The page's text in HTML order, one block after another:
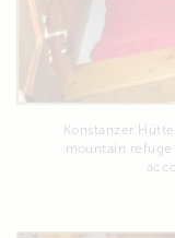
Konstanzer
mountain